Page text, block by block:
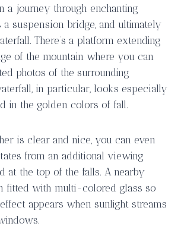
a journey through enchanting
a suspension bridge, and ultimately
There’s a platform extending
of the mountain where you can
photos of the surrounding
in particular, looks especially
in the golden colors of fall.
is clear and nice, you can even
from an additional viewing
at the top of the falls. A nearby
fitted with multi-colored glass so
appears when sunlight streams